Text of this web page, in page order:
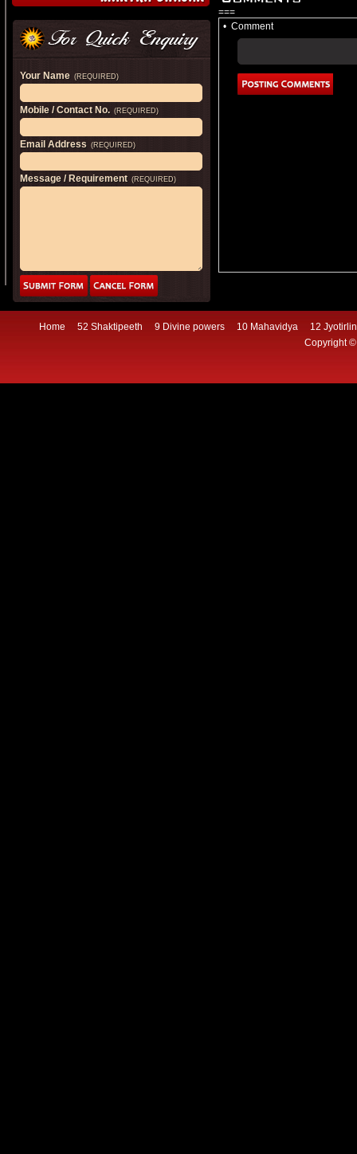
Your Name (REQUIRED)
Mobile / Contact No. (REQUIRED)
Email Address (REQUIRED)
Message / Requirement (REQUIRED)
===
• Comment
Home 52 Shaktipeeth 9 Divine powers 10 Mahavidya
12
Copyright